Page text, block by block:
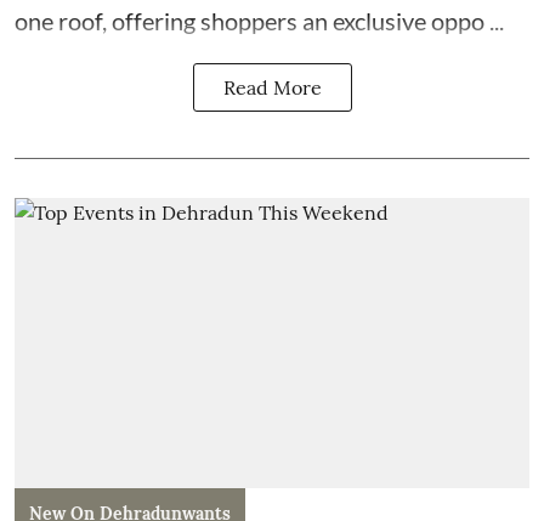
one roof, offering shoppers an exclusive oppo ...
Read More
New On Dehradunwants